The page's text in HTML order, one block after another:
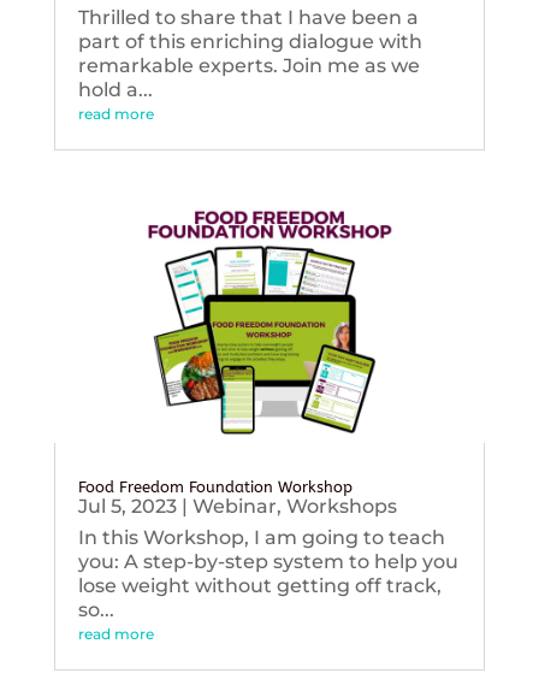
Thrilled to share that I have been a
part of this enriching dialogue with
remarkable experts. Join me as we
hold a...
read more
Food Freedom Foundation Workshop
Jul 5, 2023| Webinar, Workshops
In this Workshop, I am going to teach
you: A step-by-step system to help you
lose weight without getting off track,
so...
read more